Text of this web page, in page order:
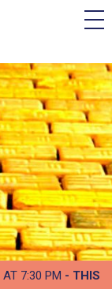
7:30 PM - THIS